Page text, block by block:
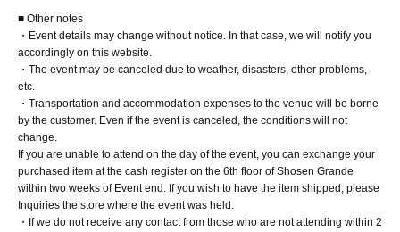
■ Other notes
・Event details may change without notice. In that case, we will notify you
accordingly on this website.
・The event may be canceled due to weather, disasters, other problems,
etc.
・Transportation and accommodation expenses to the venue will be borne
by the customer. Even if the event is canceled, the conditions will not
change.
If you are unable to attend on the day of the event, you can exchange your
purchased item at the cash register on the 6th floor of Shosen Grande
within two weeks of Event end. If you wish to have the item shipped, please
Inquiries the store where the event was held.
・If we do not receive any contact from those who are not attending within 2